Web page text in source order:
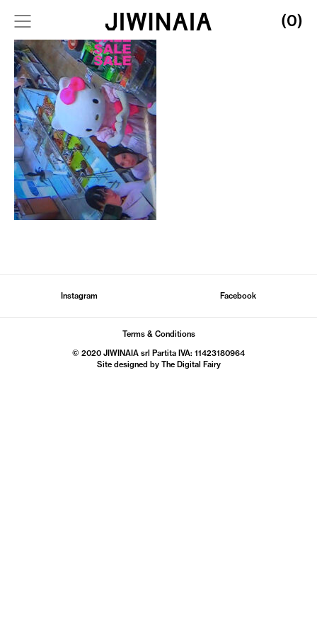
(0)
Instagram Facebook
Terms & Conditions
© 2020 JIWINAIA srl Partita IVA: 11423180964
Site designed by The Digital Fairy